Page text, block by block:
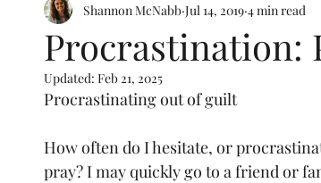
Discovering Your Purpose Prayer &
Procrastination:
Shannon McNabb Jul 14, 2019 4 min read
Updated: Feb 21, 2025
Procrastinating out of guilt
How often do I hesitate, or
pray? I may quickly go to a friend or